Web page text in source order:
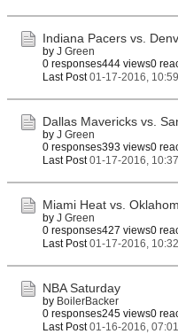
Indiana Pacers vs.
by J Green
0 responses444 views0
Last Post 01-17-2016,
Dallas Mavericks vs.
by J Green
0 responses393 views0
Last Post 01-17-2016,
Miami Heat vs.
by J Green
0 responses427 views0
Last Post 01-17-2016,
NBA Saturday
by BoilerBacker
0 responses245 views0
Last Post 01-16-2016,